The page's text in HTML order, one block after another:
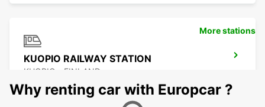
KUOPIO RAILWAY STATION
KUOPIO - FINLAND
More stations
Why renting car with Europcar ?